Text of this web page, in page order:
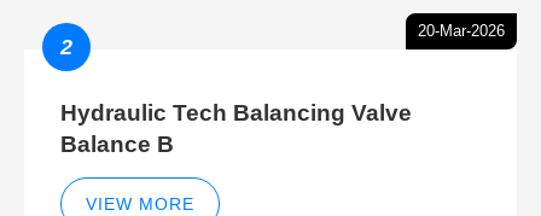
20-Mar-2026
2
Hydraulic Tech Balancing Valve
Balance B
VIEW MORE